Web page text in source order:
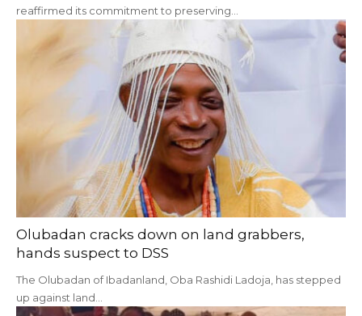
reaffirmed its commitment to preserving…
Olubadan cracks down on land grabbers,
hands suspect to DSS
The Olubadan of Ibadanland, Oba Rashidi Ladoja, has stepped
up against land…